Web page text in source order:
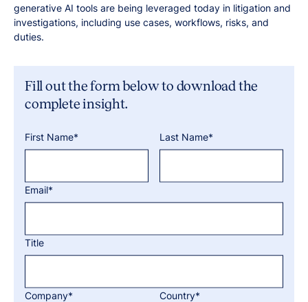
generative AI tools are being leveraged today in litigation and
investigations, including use cases, workflows, risks, and
duties.
Fill out the form below to download the
complete insight.
First Name* Last Name*
Email*
Title
Company* Country*